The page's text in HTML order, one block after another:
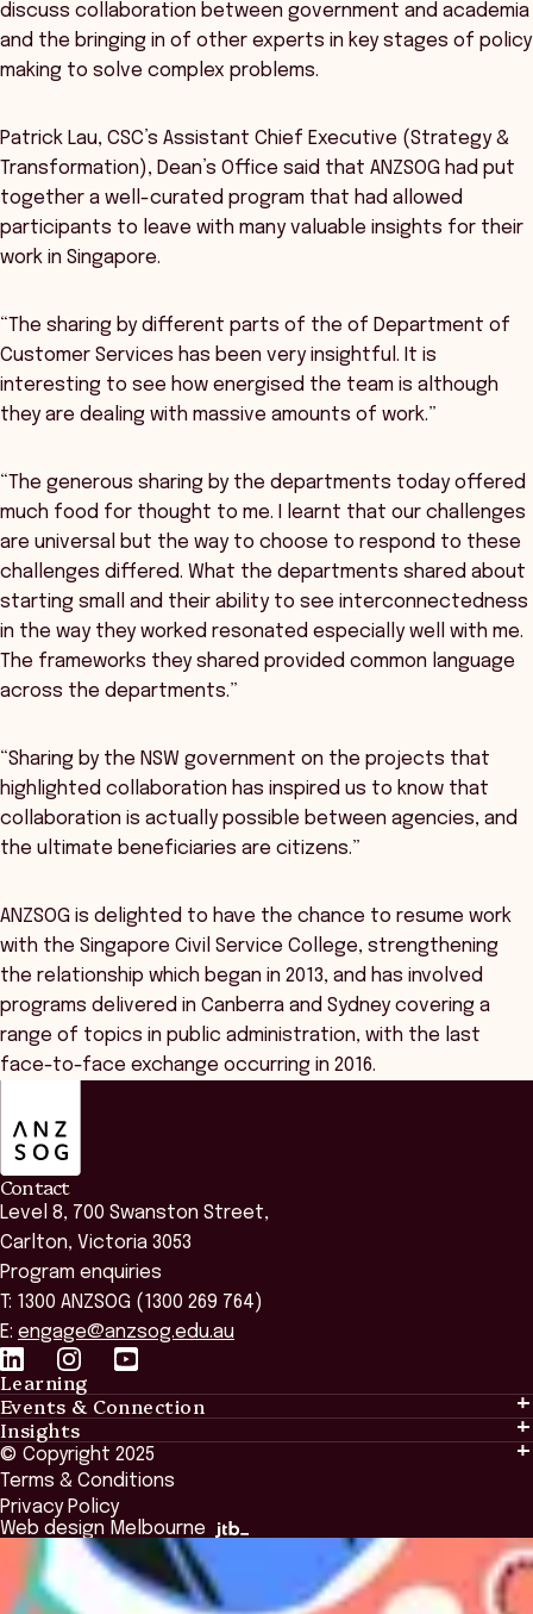
discuss collaboration between government and academia
and the bringing in of other experts in key stages of policy
making to solve complex problems.
Patrick Lau, CSC’s Assistant Chief Executive (Strategy &
Transformation), Dean’s Office said that ANZSOG had put
together a well-curated program that had allowed
participants to leave with many valuable insights for their
work in Singapore.
“The sharing by different parts of the of Department of
Customer Services has been very insightful. It is
interesting to see how energised the team is although
they are dealing with massive amounts of work.”
“The generous sharing by the departments today offered
much food for thought to me. I learnt that our challenges
are universal but the way to choose to respond to these
challenges differed. What the departments shared about
starting small and their ability to see interconnectedness
in the way they worked resonated especially well with me.
The frameworks they shared provided common language
across the departments.”
“Sharing by the NSW government on the projects that
highlighted collaboration has inspired us to know that
collaboration is actually possible between agencies, and
the ultimate beneficiaries are citizens.”
ANZSOG is delighted to have the chance to resume work
with the Singapore Civil Service College, strengthening
the relationship which began in 2013, and has involved
programs delivered in Canberra and Sydney covering a
range of topics in public administration, with the last
face-to-face exchange occurring in 2016.
Contact
Level 8, 700 Swanston Street,
Carlton, Victoria 3053
Program enquiries
T: 1300 ANZSOG (1300 269 764)
E: engage@anzsog.edu.au
Learning
Learning
Tailored Solutions
Global Initiatives
Browse All Programs & Courses
Events & Connection
Events & Connection
Alumni
National Regulators
Browse All Events
Insights
Insights
Insights Library
The Bridge
Academic Fellows Program
© Copyright 2025
Terms & Conditions
Privacy Policy
Web design Melbourne